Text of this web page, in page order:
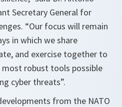
Secretary General for
“Our focus will remain
in which we share
and exercise together to
robust tools possible
cyber threats”.
from the NATO